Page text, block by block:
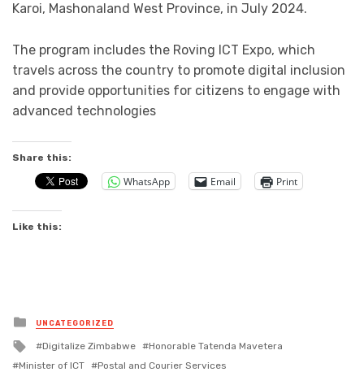
Karoi, Mashonaland West Province, in July 2024.
The program includes the Roving ICT Expo, which
travels across the country to promote digital inclusion
and provide opportunities for citizens to engage with
advanced technologies
Share this:
WhatsApp Email Print
Like this:
Posted
in
UNCATEGORIZED
Tagged
with
Digitalize Zimbabwe
Honorable Tatenda Mavetera
Minister of ICT
Postal and Courier Services